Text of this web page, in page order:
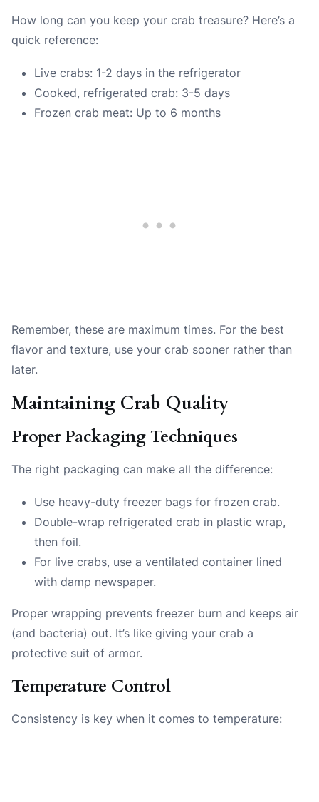
How long can you keep your crab treasure? Here’s a
quick reference:
Live crabs: 1-2 days in the refrigerator
Cooked, refrigerated crab: 3-5 days
Frozen crab meat: Up to 6 months
Remember, these are maximum times. For the best
flavor and texture, use your crab sooner rather than
later.
Maintaining Crab Quality
Proper Packaging Techniques
The right packaging can make all the difference:
Use heavy-duty freezer bags for frozen crab.
Double-wrap refrigerated crab in plastic wrap,
then foil.
For live crabs, use a ventilated container lined
with damp newspaper.
Proper wrapping prevents freezer burn and keeps air
(and bacteria) out. It’s like giving your crab a
protective suit of armor.
Temperature Control
Consistency is key when it comes to temperature: